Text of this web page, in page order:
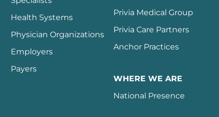
Health Systems
Physician Organizations
Employers
Payers
Privia Medical Group
Privia Care Partners
Anchor Practices
WHERE WE ARE
National Presence